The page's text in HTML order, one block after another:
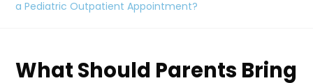
a Pediatric Outpatient Appointment?
What Should Parents Bring